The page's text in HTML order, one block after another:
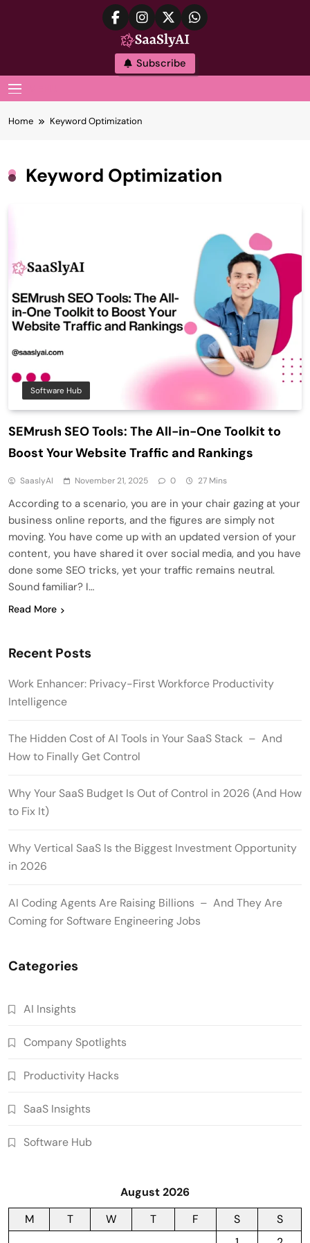
SaaslyAI
Subscribe
Home Keyword Optimization
Keyword Optimization
Software Hub
SEMrush SEO Tools: The All-in-One Toolkit to
Boost Your Website Traffic and Rankings
SaaslyAI November 21, 2025 0 27 Mins
According to a scenario, you are in your chair gazing at your
business online reports, and the figures are simply not
moving. You have come up with an updated version of your
content, you have shared it over social media, and you have
done some SEO tricks, yet your traffic remains neutral.
Sound familiar? I…
Read More
Recent Posts
Work Enhancer: Privacy-First Workforce Productivity
Intelligence
The Hidden Cost of AI Tools in Your SaaS Stack – And
How to Finally Get Control
Why Your SaaS Budget Is Out of Control in 2026 (And How
to Fix It)
Why Vertical SaaS Is the Biggest Investment Opportunity
in 2026
AI Coding Agents Are Raising Billions – And They Are
Coming for Software Engineering Jobs
Categories
AI Insights
Company Spotlights
Productivity Hacks
SaaS Insights
Software Hub
August 2026
M
T W T F S
S